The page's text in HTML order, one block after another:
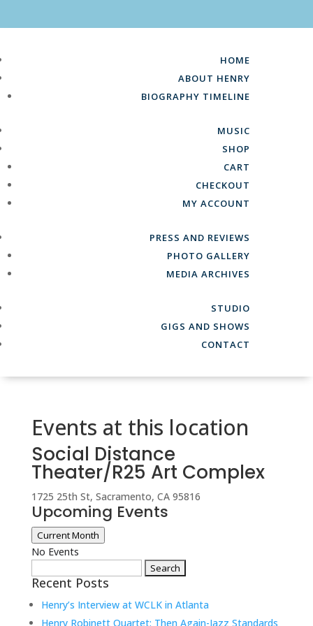
HOME
ABOUT HENRY
BIOGRAPHY TIMELINE
MUSIC
SHOP
CART
CHECKOUT
MY ACCOUNT
PRESS AND REVIEWS
PHOTO GALLERY
MEDIA ARCHIVES
STUDIO
GIGS AND SHOWS
CONTACT
Events at this location
Social Distance
Theater/R25 Art Complex
1725 25th St, Sacramento, CA 95816
Upcoming Events
Current Month
No Events
for:
Recent Posts
Henry’s Interview at WCLK in Atlanta
Henry Robinett Quartet: Then Again-Jazz Standards